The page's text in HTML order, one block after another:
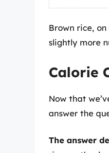
Brown rice,
slightly more
Calorie
Now that
answer the
The answer